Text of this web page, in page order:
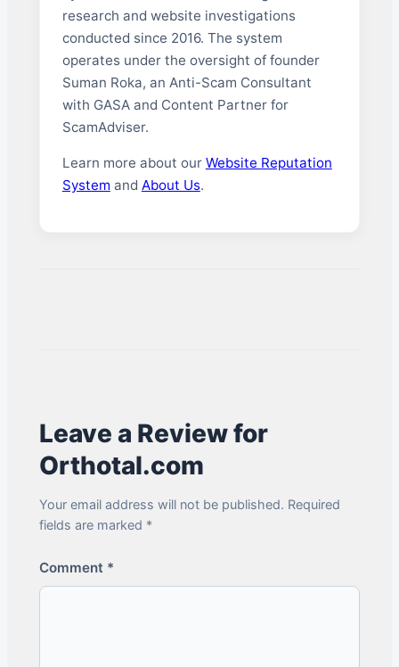
research and website investigations
conducted since 2016. The system
operates under the oversight of founder
Suman Roka, an Anti-Scam Consultant
with GASA and Content Partner for
ScamAdviser.
Learn more about our Website Reputation
System and About Us.
Leave a Review for
Orthotal.com
Your email address will not be published. Required
fields are marked *
Comment *